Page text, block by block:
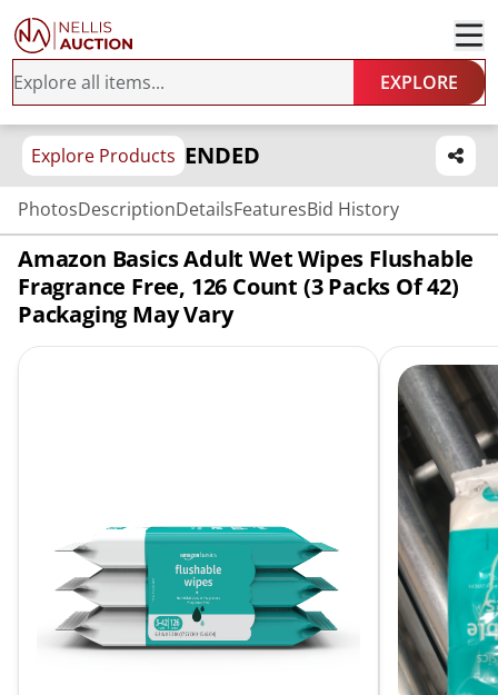
EXPLORE
Explore Products ENDED
PhotosDescriptionDetailsFeaturesBid History
Amazon Basics Adult Wet Wipes Flushable
Fragrance Free, 126 Count (3 Packs Of 42)
Packaging May Vary